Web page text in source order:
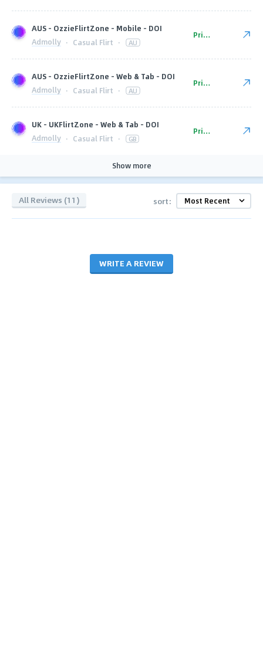
AUS - OzzieFlirtZone - Mobile - DOI
Admolly · Casual Flirt · AU
Private
AUS - OzzieFlirtZone - Web & Tab - DOI
Admolly · Casual Flirt · AU
Private
UK - UKFlirtZone - Web & Tab - DOI
Admolly · Casual Flirt · GB
Private
Show more
All Reviews (11) sort:
WRITE A REVIEW